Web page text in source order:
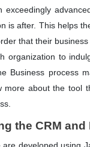
is after. This helps
that their
organization to
Business process
more about the tool
the CRM and